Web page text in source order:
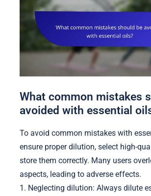
What common mistakes
avoided with essential
To avoid common mistakes with
ensure proper dilution, select high-
store them correctly. Many users
aspects, leading to adverse effects.
1. Neglecting dilution: Always dilute